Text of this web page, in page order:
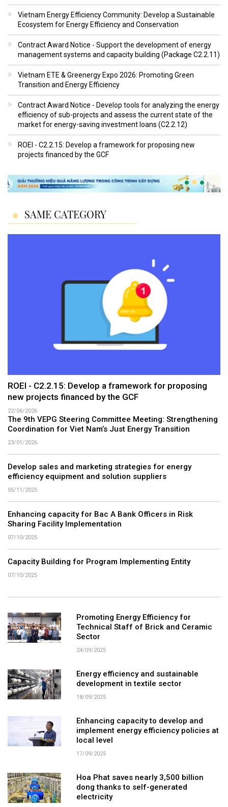
Vietnam Energy Efficiency Community: Develop a Sustainable
Ecosystem for Energy Efficiency and Conservation
Contract Award Notice - Support the development of energy
management systems and capacity building (Package C2.2.11)
Vietnam ETE & Greenergy Expo 2026: Promoting Green
Transition and Energy Efficiency
Contract Award Notice - Develop tools for analyzing the energy
efficiency of sub-projects and assess the current state of the
market for energy-saving investment loans (C2.2.12)
ROEI - C2.2.15: Develop a framework for proposing new
projects financed by the GCF
SAME CATEGORY
ROEI - C2.2.15: Develop a framework for proposing
new projects financed by the GCF
22/06/2026
The 9th VEPG Steering Committee Meeting: Strengthening
Coordination for Viet Nam’s Just Energy Transition
23/01/2026
Develop sales and marketing strategies for energy
efficiency equipment and solution suppliers
05/11/2025
Enhancing capacity for Bac A Bank Officers in Risk
Sharing Facility Implementation
07/10/2025
Capacity Building for Program Implementing Entity
07/10/2025
Promoting Energy Efficiency for
Technical Staff of Brick and Ceramic
Sector
24/09/2025
Energy efficiency and sustainable
development in textile sector
18/09/2025
Enhancing capacity to develop and
implement energy efficiency policies at
local level
17/09/2025
Hoa Phat saves nearly 3,500 billion
dong thanks to self-generated
electricity